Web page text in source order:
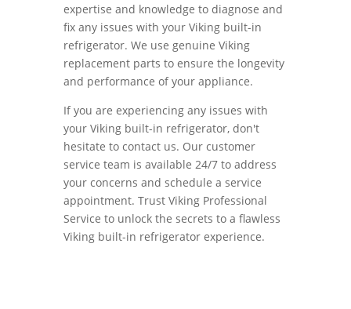
expertise and knowledge to diagnose and
fix any issues with your Viking built-in
refrigerator. We use genuine Viking
replacement parts to ensure the longevity
and performance of your appliance.
If you are experiencing any issues with
your Viking built-in refrigerator, don't
hesitate to contact us. Our customer
service team is available 24/7 to address
your concerns and schedule a service
appointment. Trust Viking Professional
Service to unlock the secrets to a flawless
Viking built-in refrigerator experience.